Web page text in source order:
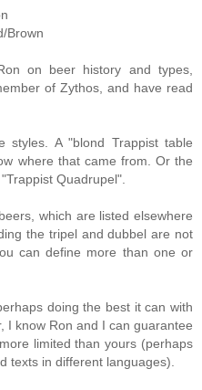
Brown
on beer history and types,
of Zythos, and have read
A "blond Trappist table
where that came from. Or the
Quadrupel".
which are listed elsewhere
the tripel and dubbel are not
can define more than one or
doing the best it can with
I know Ron and I can guarantee
limited than yours (perhaps
texts in different languages).